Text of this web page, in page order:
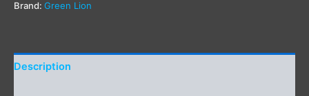
Brand: Green Lion
Description